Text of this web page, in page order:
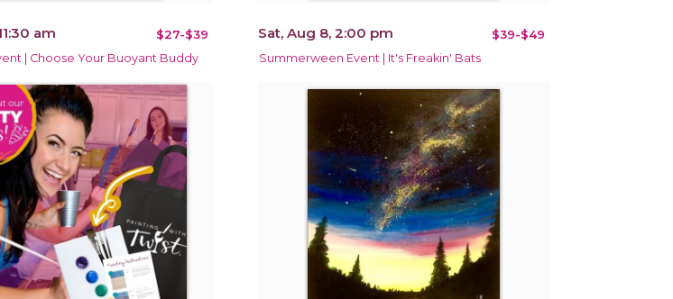
am $27-$39
| Choose Your Buoyant Buddy
Sat, Aug 8, 2:00 pm $39-$49
Summerween Event | It's Freakin' Bats